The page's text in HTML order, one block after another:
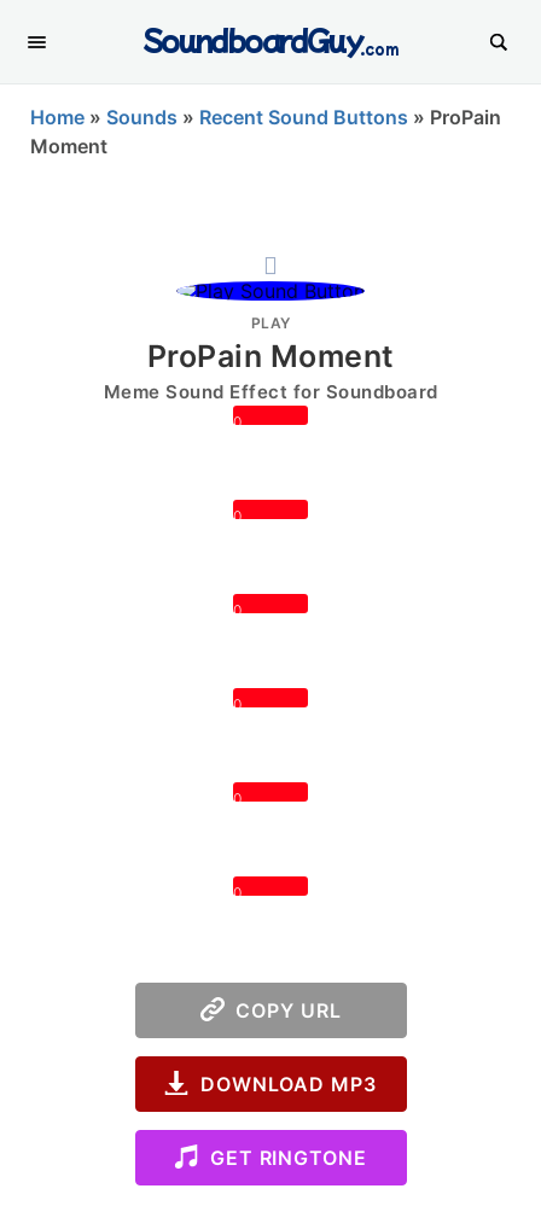
SoundboardGuy.com
Home » Sounds » Recent Sound Buttons » ProPain
Moment
PLAY
ProPain Moment
Meme Sound Effect for Soundboard
0
0
0
0
0
0
COPY URL
DOWNLOAD MP3
GET RINGTONE